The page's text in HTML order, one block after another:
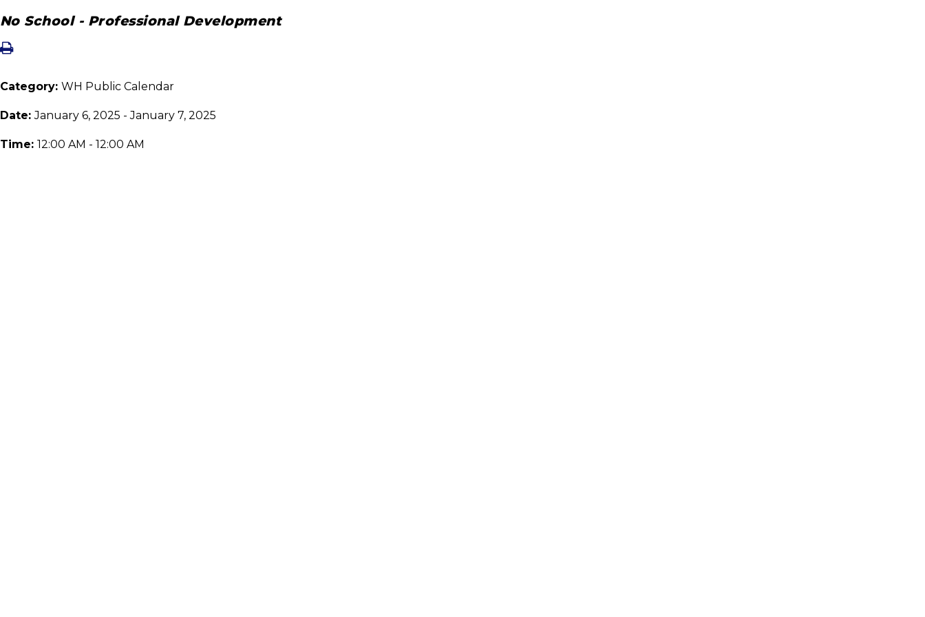
No School - Professional Development
Category: WH Public Calendar
Date:January 6, 2025 - January 7, 2025
Time: 12:00 AM - 12:00 AM